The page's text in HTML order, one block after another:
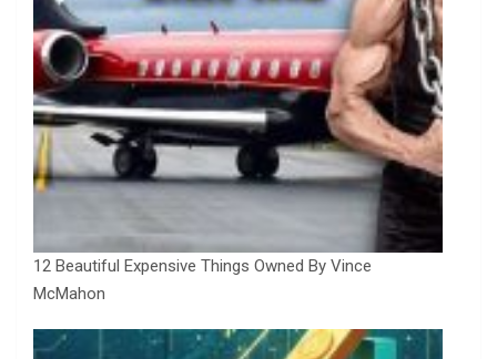
12 Beautiful Expensive Things Owned By Vince
McMahon